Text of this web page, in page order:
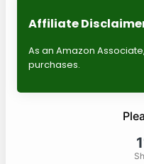
Affiliate
As an Amazon
purchases.